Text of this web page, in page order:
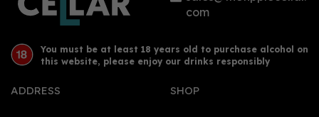
com
You must be at least 18 years old to purchase alcohol on
this website, please enjoy our drinks responsibly
ADDRESS SHOP